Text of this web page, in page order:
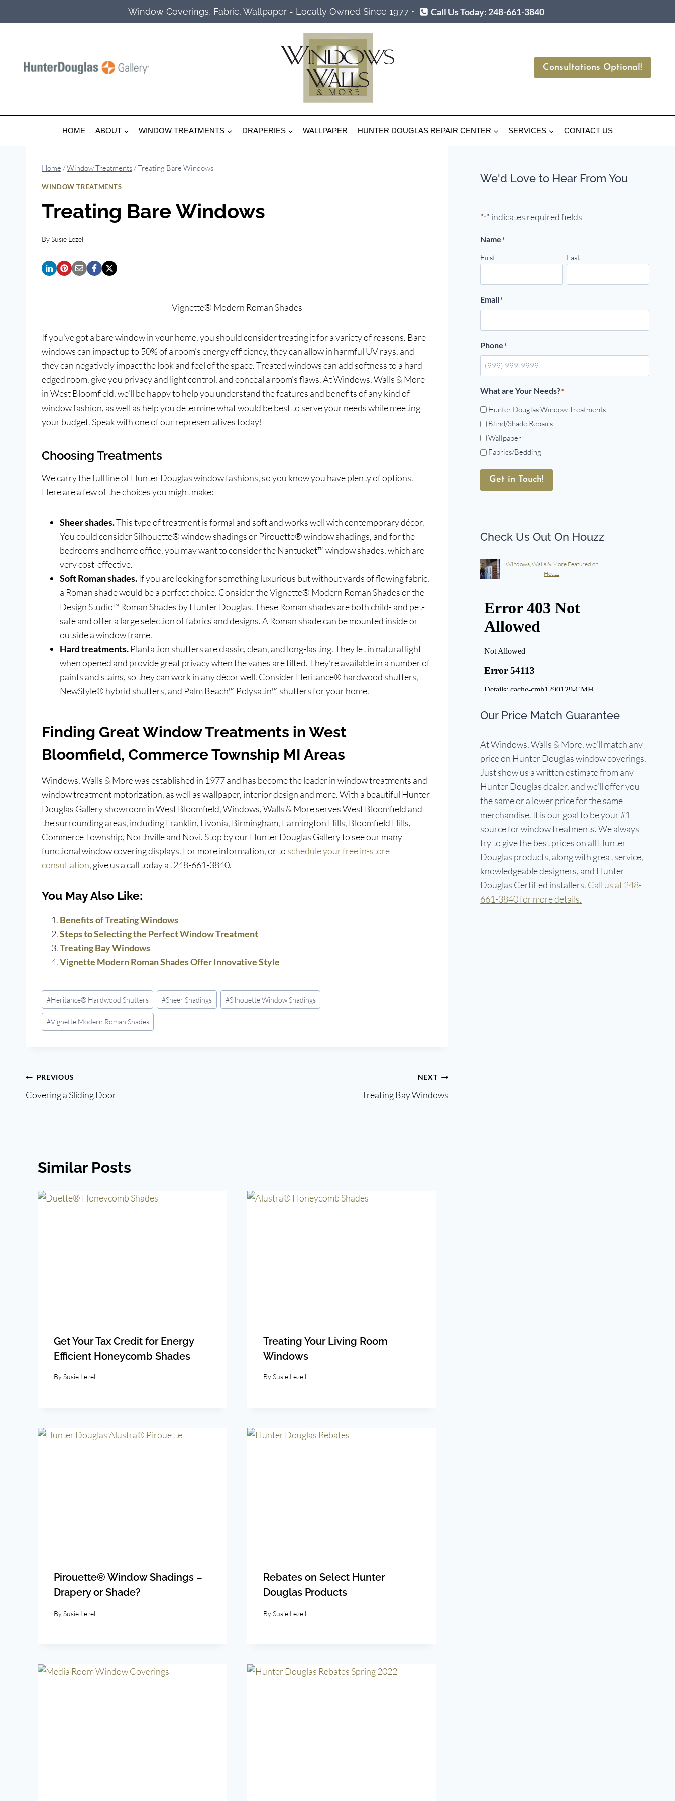
to
Window Coverings, Fabric, Wallpaper - Locally Owned Since 1977 • Call Us Today: 248-661-3840
Consultations Optional!
HOME ABOUT WINDOW TREATMENTS DRAPERIES WALLPAPER HUNTER DOUGLAS REPAIR CENTER SERVICES CONTACT US
Home /Window Treatments/Treating Bare Windows
WINDOW TREATMENTS
Treating Bare Windows
BySusie Lezell
Vignette® Modern Roman Shades
If you’ve got a bare window in your home, you should consider treating it for a variety of reasons. Bare
windows can impact up to 50% of a room’s energy efficiency, they can allow in harmful UV rays, and
they can negatively impact the look and feel of the space. Treated windows can add softness to a hard-
edged room, give you privacy and light control, and conceal a room’s flaws. At Windows, Walls & More
in West Bloomfield, we’ll be happy to help you understand the features and benefits of any kind of
window fashion, as well as help you determine what would be best to serve your needs while meeting
your budget. Speak with one of our representatives today!
Choosing Treatments
We carry the full line of Hunter Douglas window fashions, so you know you have plenty of options.
Here are a few of the choices you might make:
Sheer shades.This type of treatment is formal and soft and works well with contemporary décor.
You could consider Silhouette® window shadings or Pirouette® window shadings, and for the
bedrooms and home office, you may want to consider the Nantucket™ window shades, which are
very cost-effective.
Soft Roman shades. If you are looking for something luxurious but without yards of flowing fabric,
a Roman shade would be a perfect choice. Consider the Vignette® Modern Roman Shades or the
Design Studio™ Roman Shades by Hunter Douglas. These Roman shades are both child- and pet-
safe and offer a large selection of fabrics and designs. A Roman shade can be mounted inside or
outside a window frame.
Hard treatments. Plantation shutters are classic, clean, and long-lasting. They let in natural light
when opened and provide great privacy when the vanes are tilted. They’re available in a number of
paints and stains, so they can work in any décor well. Consider Heritance® hardwood shutters,
NewStyle® hybrid shutters, and Palm Beach™ Polysatin™ shutters for your home.
Finding Great Window Treatments in West
Bloomfield, Commerce Township MI Areas
Windows, Walls & More was established in 1977 and has become the leader in window treatments and
window treatment motorization, as well as wallpaper, interior design and more. With a beautiful Hunter
Douglas Gallery showroom in West Bloomfield, Windows, Walls & More serves West Bloomfield and
the surrounding areas, including Franklin, Livonia, Birmingham, Farmington Hills, Bloomfield Hills,
Commerce Township, Northville and Novi. Stop by our Hunter Douglas Gallery to see our many
functional window covering displays. For more information, or to schedule your free in-store
consultation, give us a call today at 248-661-3840.
You May Also Like:
Benefits of Treating Windows
Steps to Selecting the Perfect Window Treatment
Treating Bay Windows
Vignette Modern Roman Shades Offer Innovative Style
Post
Tags:
#Heritance® Hardwood Shutters #Sheer Shadings #Silhouette Window Shadings
#Vignette Modern Roman Shades
Post
navigation
PREVIOUS
Covering a Sliding Door
NEXT
Treating Bay Windows
Similar Posts
Get Your Tax Credit for Energy
Efficient Honeycomb Shades
BySusie Lezell
Treating Your Living Room
Windows
BySusie Lezell
Pirouette® Window Shadings –
Drapery or Shade?
BySusie Lezell
Rebates on Select Hunter
Douglas Products
BySusie Lezell
We'd Love to Hear From You
"*" indicates required fields
Name*
First Last
Email*
Phone*
What are Your Needs?*
Hunter Douglas Window Treatments
Blind/Shade Repairs
Wallpaper
Fabrics/Bedding
Get in Touch!
Check Us Out On Houzz
Windows, Walls & More Featured on
Houzz
Our Price Match Guarantee
At Windows, Walls & More, we’ll match any
price on Hunter Douglas window coverings.
Just show us a written estimate from any
Hunter Douglas dealer, and we'll offer you
the same or a lower price for the same
merchandise. It is our goal to be your #1
source for window treatments. We always
try to give the best prices on all Hunter
Douglas products, along with great service,
knowledgeable designers, and Hunter
Douglas Certified installers. Call us at 248-
661-3840 for more details.